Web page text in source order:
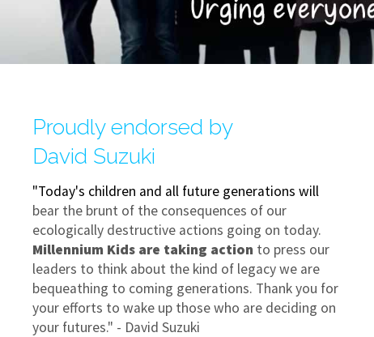
Proudly endorsed by
David Suzuki
"Today's children and all future generations will
bear the brunt of the consequences of our
ecologically destructive actions going on today.
Millennium Kids are taking action to press our
leaders to think about the kind of legacy we are
bequeathing to coming generations. Thank you for
your efforts to wake up those who are deciding on
your futures." - David Suzuki